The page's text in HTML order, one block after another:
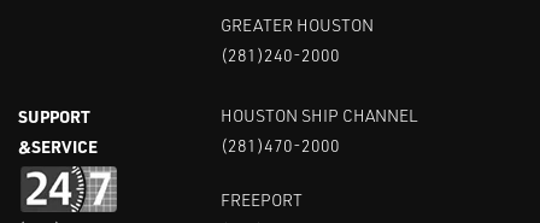
SUPPORT
&SERVICE
GREATER HOUSTON
(281)240-2000
HOUSTON SHIP CHANNEL
(281)470-2000
FREEPORT